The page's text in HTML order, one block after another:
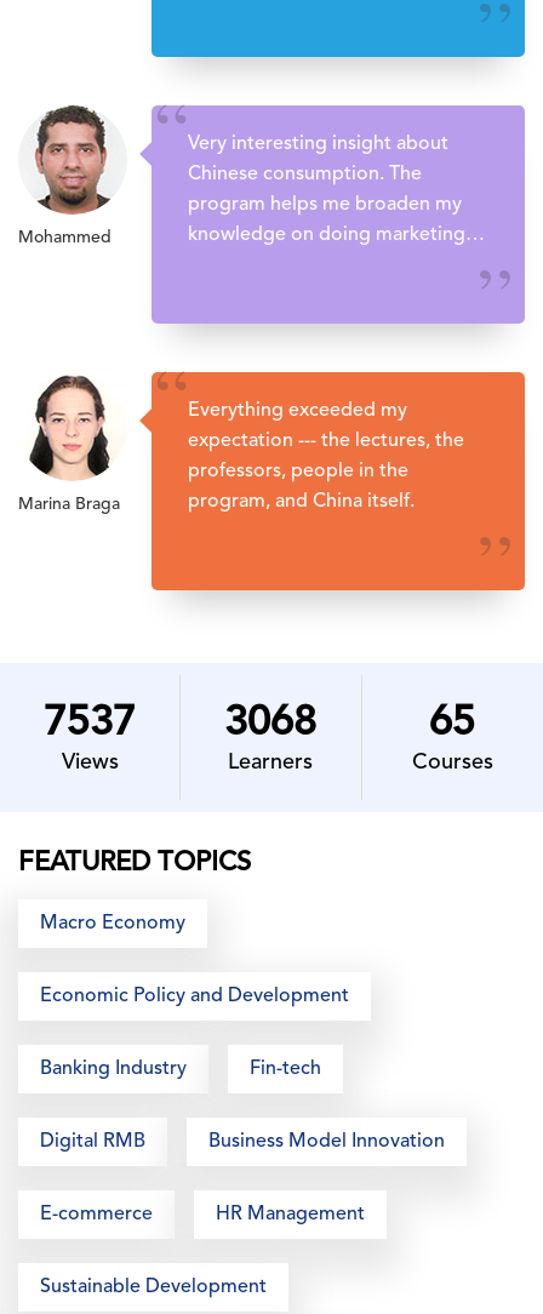
’’
Mohammed
“Very interesting insight about
Chinese consumption. The
program helps me broaden my
knowledge on doing marketing in
’’
Marina Braga
“ Everything exceeded my
expectation --- the lectures, the
professors, people in the
program, and China itself.
’’
7537
Views
3068
Learners
65
Courses
FEATURED TOPICS
Macro Economy
Economic Policy and Development
Banking Industry Fin-tech
Digital RMB Business Model Innovation
E-commerce HR Management
Sustainable Development